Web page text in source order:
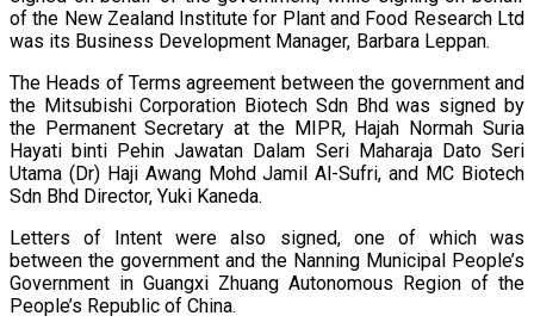
of the New Zealand Institute for Plant and Food Research Ltd
was its Business Development Manager, Barbara Leppan.
The Heads of Terms agreement between the government and
the Mitsubishi Corporation Biotech Sdn Bhd was signed by
the Permanent Secretary at the MIPR, Hajah Normah Suria
Hayati binti Pehin Jawatan Dalam Seri Maharaja Dato Seri
Utama (Dr) Haji Awang Mohd Jamil Al-Sufri, and MC Biotech
Sdn Bhd Director, Yuki Kaneda.
Letters of Intent were also signed, one of which was
between the government and the Nanning Municipal People’s
Government in Guangxi Zhuang Autonomous Region of the
People’s Republic of China.